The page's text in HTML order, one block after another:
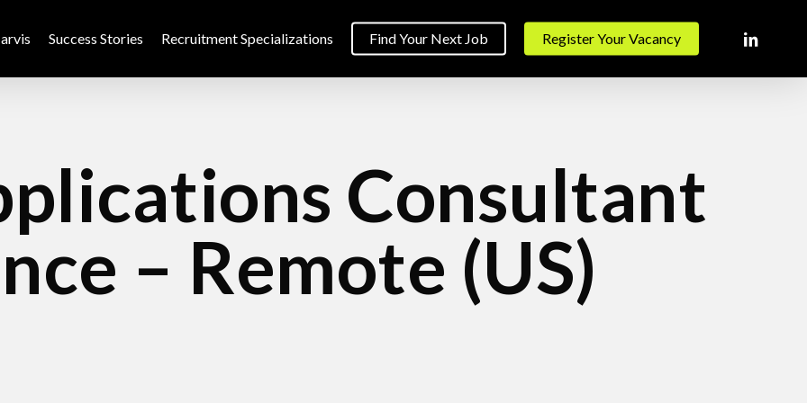
Success Stories Recruitment Specializations Find Your Next Job Register Your Vacancy linkedin
Consultant
– Remote (US)